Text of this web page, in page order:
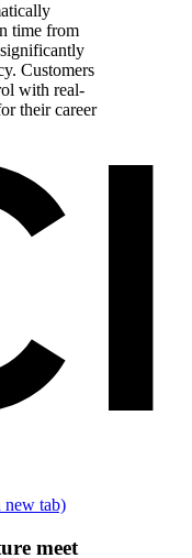
time from
Customers
with real-
their career
new tab)
meet